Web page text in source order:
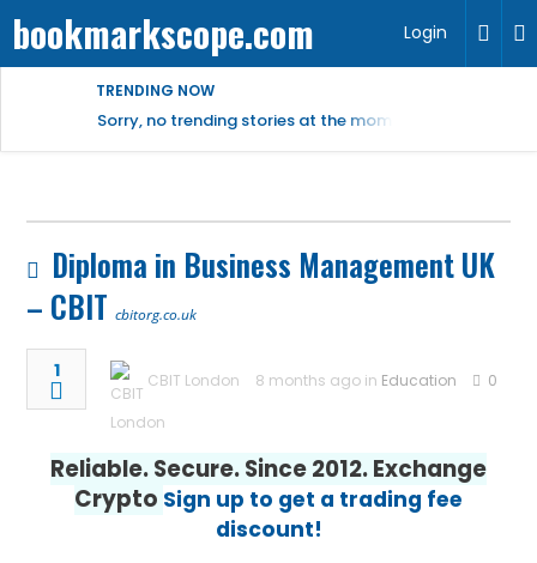
bookmarkscope.com Login
TRENDING NOW
Sorry, no trending stories at the moment.
Diploma in Business Management UK
– CBIT cbitorg.co.uk
1 CBIT London 8 months ago in Education 0
Reliable. Secure. Since 2012. Exchange
Crypto Sign up to get a trading fee
discount!